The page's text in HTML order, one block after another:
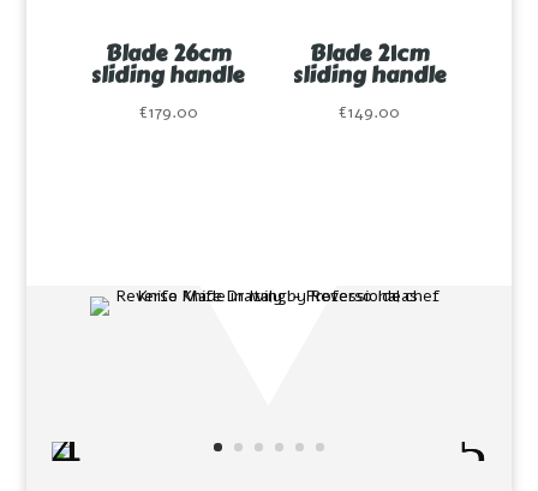
Blade 26cm
sliding handle
€179.00
Blade 21cm
sliding handle
€149.00